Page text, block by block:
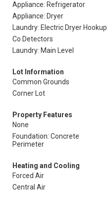
Appliance: Refrigerator
Appliance: Dryer
Laundry: Electric Dryer Hookup
Co Detectors
Laundry: Main Level
Lot Information
Common Grounds
Corner Lot
Property Features
None
Foundation: Concrete
Perimeter
Heating and Cooling
Forced Air
Central Air